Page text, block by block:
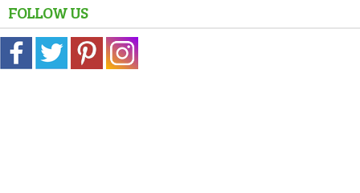
FOLLOW US